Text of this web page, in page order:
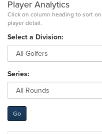
Player Analytics
Click on column heading to sort
player detail.
Select a Division:
Series: